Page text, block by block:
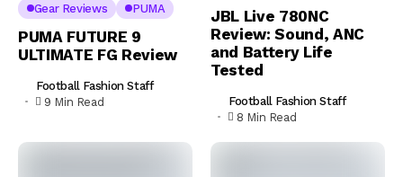
Gear Reviews
PUMA
PUMA FUTURE 9
ULTIMATE FG Review
Football Fashion Staff
9 Min Read
JBL Live 780NC
Review: Sound, ANC
and Battery Life
Tested
Football Fashion Staff
8 Min Read